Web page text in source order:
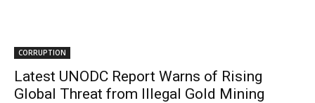
CORRUPTION
Latest UNODC Report Warns of Rising
Global Threat from Illegal Gold Mining